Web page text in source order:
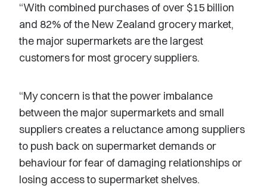
“With combined purchases of over $15 billion
and 82% of the New Zealand grocery market,
the major supermarkets are the largest
customers for most grocery suppliers.
“My concern is that the power imbalance
between the major supermarkets and small
suppliers creates a reluctance among suppliers
to push back on supermarket demands or
behaviour for fear of damaging relationships or
losing access to supermarket shelves.